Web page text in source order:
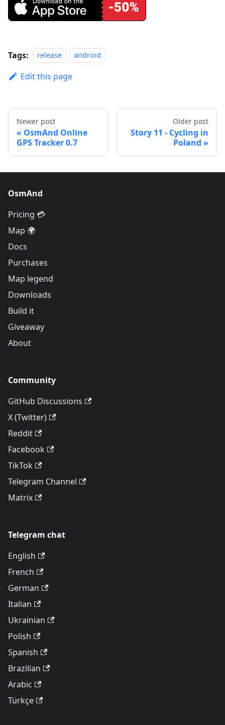
Tags: release android
Edit this page
Newer post
OsmAnd Online
GPS Tracker 0.7
Older post
Story 11 - Cycling in
Poland
OsmAnd
Pricing 💳
Map 🌍
Docs
Purchases
Map legend
Downloads
Build it
Giveaway
About
Community
GitHub Discussions
X (Twitter)
Reddit
Facebook
TikTok
Telegram Channel
Matrix
Telegram chat
English
French
German
Italian
Ukrainian
Polish
Spanish
Brazilian
Arabic
Türkçe